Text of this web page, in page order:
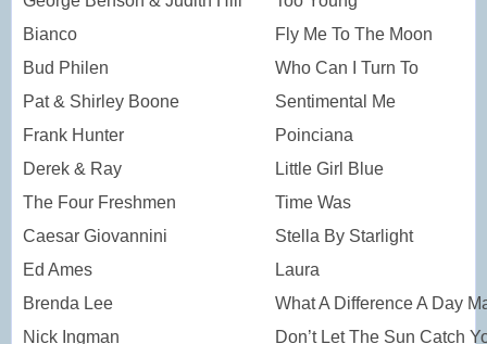
Bianco
Fly Me To The Moon
Bud Philen
Who Can I Turn To
Pat & Shirley Boone
Sentimental Me
Frank Hunter
Poinciana
Derek & Ray
Little Girl Blue
The Four Freshmen
Time Was
Caesar Giovannini
Stella By Starlight
Ed Ames
Laura
Brenda Lee
What A Difference A Day
Nick Ingman
Don’t Let The Sun Catch